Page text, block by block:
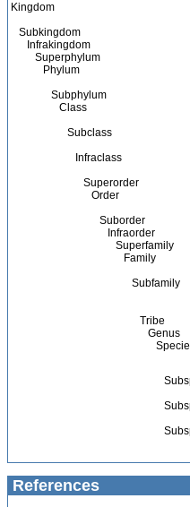
Kingdom
Subkingdom
Infrakingdom
Superphylum
Phylum
Subphylum
Class
Subclass
Infraclass
Superorder
Order
Suborder
Infraorder
Superfamily
Family
Subfamily
Tribe
Genus
References